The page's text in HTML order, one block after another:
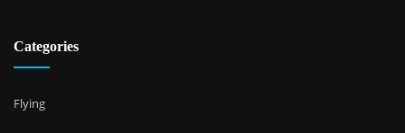
Categories
Flying